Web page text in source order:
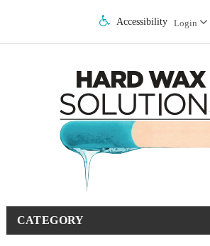
Accessibility Login
CATEGORY